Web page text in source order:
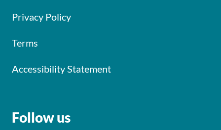
Privacy Policy
Terms
Accessibility Statement
Follow us